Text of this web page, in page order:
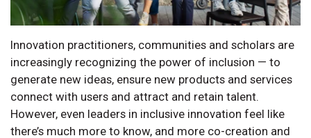
Innovation practitioners, communities and scholars are
increasingly recognizing the power of inclusion — to
generate new ideas, ensure new products and services
connect with users and attract and retain talent.
However, even leaders in inclusive innovation feel like
there’s much more to know, and more co-creation and